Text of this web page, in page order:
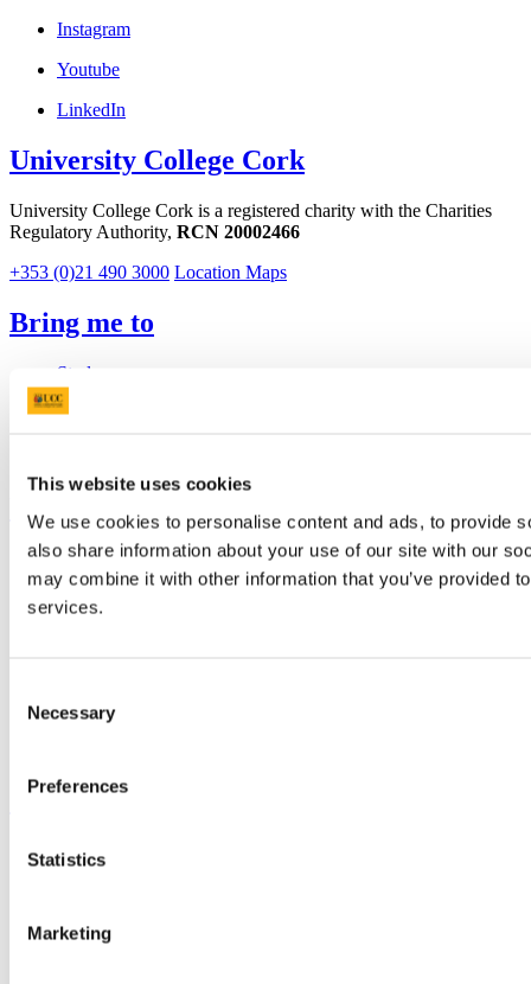
This website uses cookies
We use cookies to personalise content and ads, to provide
also share information about your use of our site with our
may combine it with other information that you’ve provided
services.
Selection
Necessary
Preferences
Statistics
Marketing
Instagram
Youtube
LinkedIn
University College Cork
University College Cork is a registered charity with the Charities
Regulatory Authority, RCN 20002466
+353 (0)21 490 3000 Location Maps
Bring me to
Study
Research and Innovation
Discover UCC
UCC Quicklinks
STAFF
CURRENT STUDENTS
Contact
Students' Union
UCC Online Shop
Show me
Sitemap
Legal
Cookies